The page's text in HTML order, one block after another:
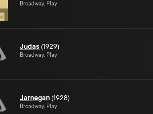
Broadway, Play
Judas (1929)
Broadway, Play
Jarnegan (1928)
Broadway, Play